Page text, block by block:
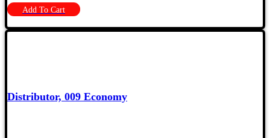
Add To Cart
Distributor, 009 Economy